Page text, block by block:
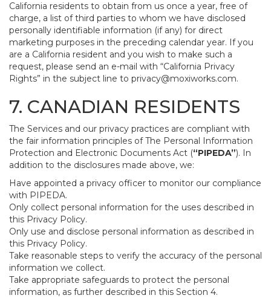
California residents to obtain from us once a year, free of
charge, a list of third parties to whom we have disclosed
personally identifiable information (if any) for direct
marketing purposes in the preceding calendar year. If you
are a California resident and you wish to make such a
request, please send an e-mail with “California Privacy
Rights” in the subject line to privacy@moxiworks.com.
7. CANADIAN RESIDENTS
The Services and our privacy practices are compliant with
the fair information principles of The Personal Information
Protection and Electronic Documents Act (“PIPEDA”). In
addition to the disclosures made above, we:
Have appointed a privacy officer to monitor our compliance
with PIPEDA.
Only collect personal information for the uses described in
this Privacy Policy.
Only use and disclose personal information as described in
this Privacy Policy.
Take reasonable steps to verify the accuracy of the personal
information we collect.
Take appropriate safeguards to protect the personal
information, as further described in this Section 4.